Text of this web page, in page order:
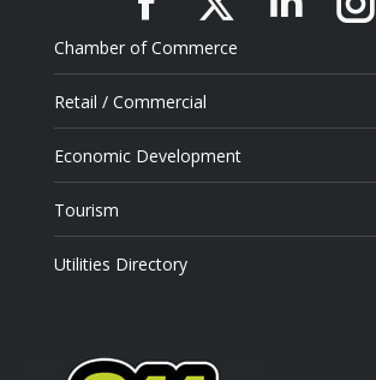
Facebook
X
Chamber of Commerce
Retail / Commercial
Economic Development
Tourism
Utilities Directory